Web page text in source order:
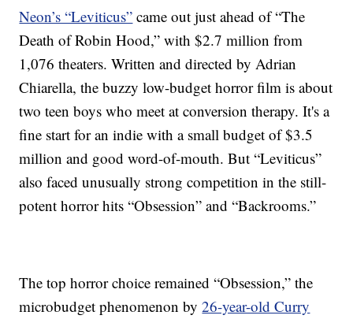
Neon’s “Leviticus” came out just ahead of “The
Death of Robin Hood,” with $2.7 million from
1,076 theaters. Written and directed by Adrian
Chiarella, the buzzy low-budget horror film is about
two teen boys who meet at conversion therapy. It's a
fine start for an indie with a small budget of $3.5
million and good word-of-mouth. But “Leviticus”
also faced unusually strong competition in the still-
potent horror hits “Obsession” and “Backrooms.”
The top horror choice remained “Obsession,” the
microbudget phenomenon by26-year-old Curry